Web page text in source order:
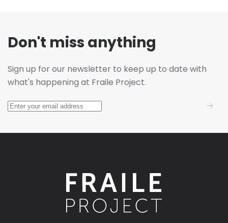
Don't miss anything
Sign up for our newsletter to keep up to date with
what's happening at Fraile Project.